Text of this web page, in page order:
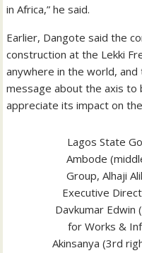
in Africa,” he said.
Earlier, Dangote said the
construction at the Lekki
anywhere in the world,
message about the axis
appreciate its impact on
Lagos State
Ambode
Group, Alhaji
Executive
Davkumar Edwin
for Works &
Akinsanya (3rd